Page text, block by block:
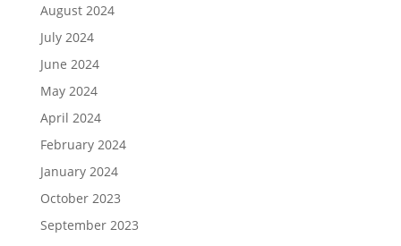
August 2024
July 2024
June 2024
May 2024
April 2024
February 2024
January 2024
October 2023
September 2023